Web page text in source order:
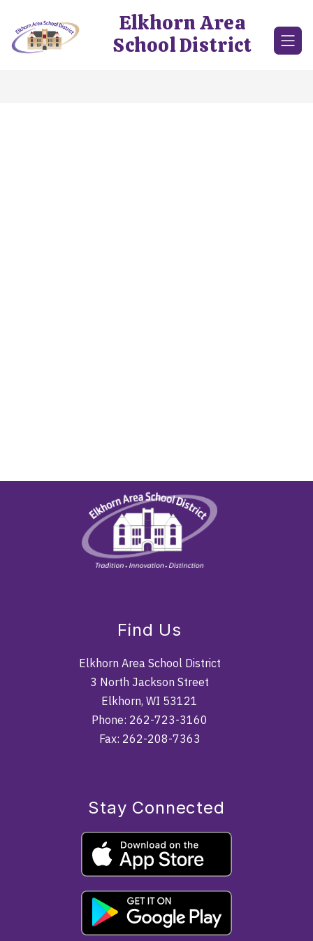
content
Elkhorn Area
School District
Find Us
Elkhorn Area School District
3 North Jackson Street
Elkhorn, WI 53121
Phone: 262-723-3160
Fax: 262-208-7363
Stay Connected